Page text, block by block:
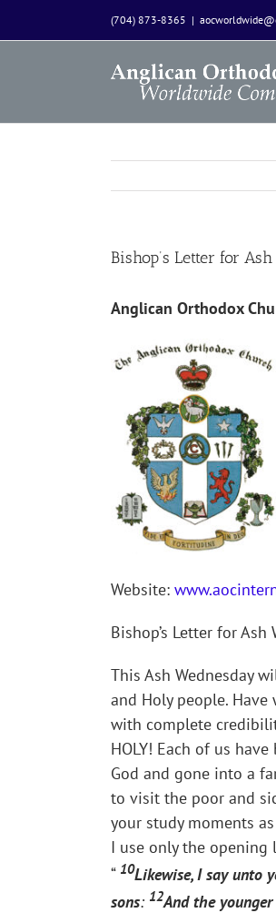
to
(704) 873-8365 |
Bishop’s Letter for
Anglican Orthodox
Website:
Bishop’s Letter for
This Ash Wednesday
and Holy people.
with complete
HOLY! Each of us
God and gone into a
to visit the poor and
your study moments
I use only the opening
“ 10Likewise, I say unto
sons: 12And the